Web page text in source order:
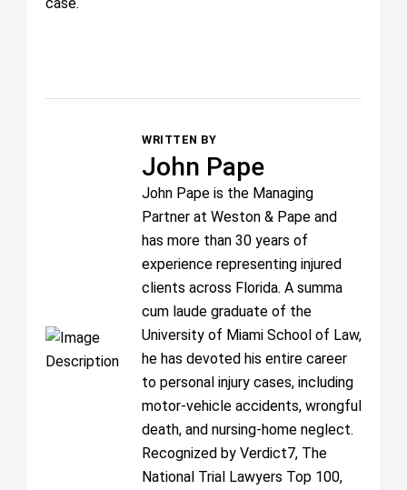
WRITTEN BY
John Pape
John Pape is the Managing
Partner at Weston & Pape and
has more than 30 years of
experience representing injured
clients across Florida. A summa
cum laude graduate of the
University of Miami School of Law,
he has devoted his entire career
to personal injury cases, including
motor-vehicle accidents, wrongful
death, and nursing-home neglect.
Recognized by Verdict7, The
National Trial Lawyers Top 100,